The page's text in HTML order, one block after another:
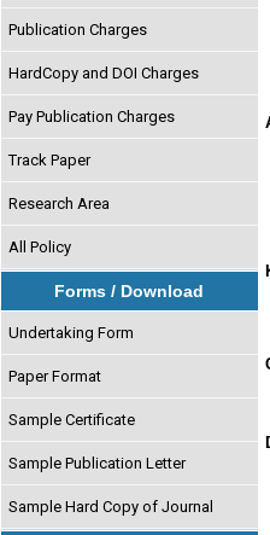
Publication Charges
HardCopy and DOI Charges
Pay Publication Charges
Track Paper
Research Area
All Policy
Forms / Download
Undertaking Form
Paper Format
Sample Certificate
Sample Publication Letter
Sample Hard Copy of Journal